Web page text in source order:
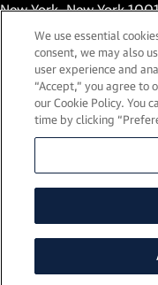
New York, New York
(Link opens in new
(212) 984-2421
(Link opens in new
Santa Barbara
559 San Ysidro Road,
Montecito, California
(Link opens in new
(661) 263-5740
(Link opens in new
London
25 Green Street,
(Link opens in new
Contact Us
© 2026, Lead Edge
reserved.
SitemapLegalCookie
We use essential
consent, we may also
user experience and
“Accept,” you agree to
our Cookie Policy. You
time by clicking